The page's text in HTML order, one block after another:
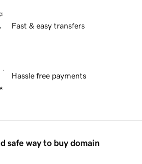
Fast & easy transfers
Hassle free payments
safe way to buy domain